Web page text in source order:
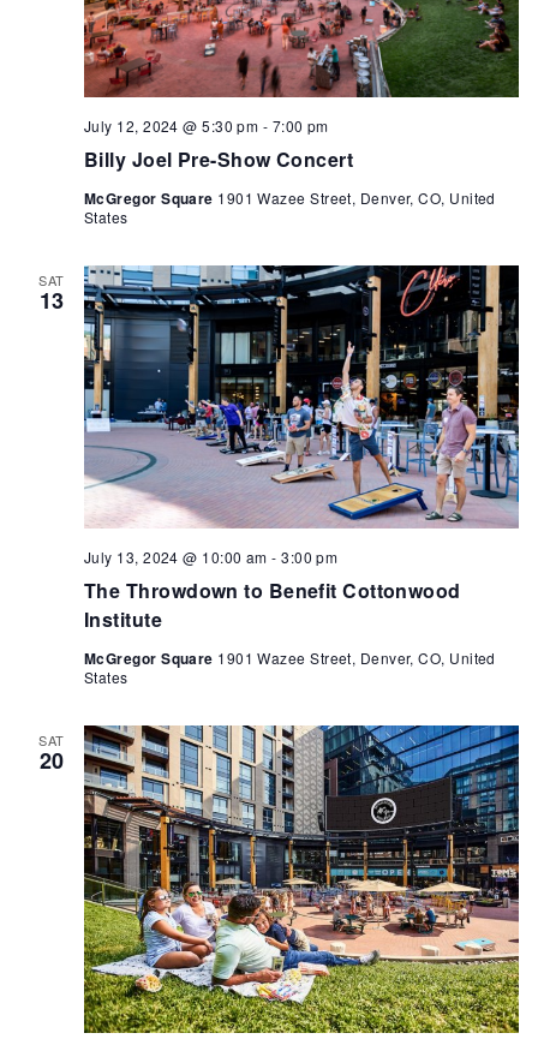
Billy Joel Pre-Show Concert
July 12, 2024 @ 5:30 pm - 7:00 pm
McGregor Square 1901 Wazee Street, Denver, CO, United
States
SAT
13
The Throwdown to Benefit Cottonwood
Institute
July 13, 2024 @ 10:00 am -3:00 pm
McGregor Square 1901 Wazee Street, Denver, CO, United
States
SAT
20